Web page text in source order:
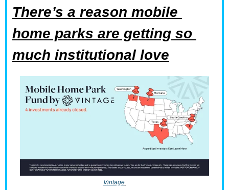
There’s a reason mobile
home parks are getting so
much institutional love
Vintage